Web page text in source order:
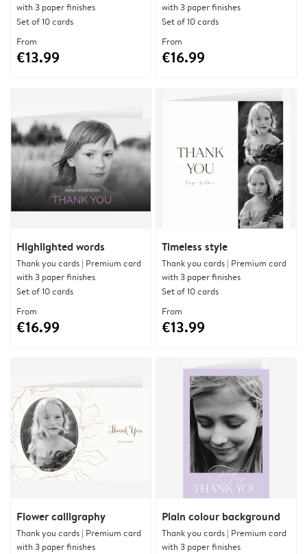
with 3 paper finishes
Set of 10 cards
From
€13.99
with 3 paper finishes
Set of 10 cards
From
€16.99
Highlighted words
Thank you cards | Premium card
with 3 paper finishes
Set of 10 cards
From
€16.99
Timeless style
Thank you cards | Premium card
with 3 paper finishes
Set of 10 cards
From
€13.99
Flower calligraphy
Thank you cards | Premium card
with 3 paper finishes
Plain colour background
Thank you cards | Premium card
with 3 paper finishes